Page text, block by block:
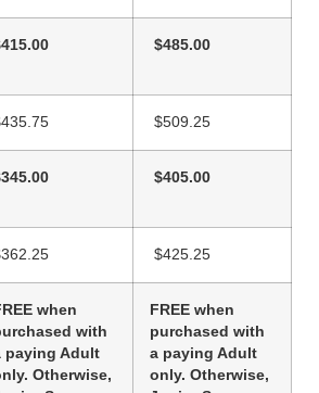
$485.00
$509.25
$405.00
$425.25
when
with
paying Adult
Otherwise,
FREE when
purchased with
a paying Adult
only. Otherwise,